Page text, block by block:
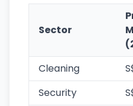
Sector
Cleaning
Security